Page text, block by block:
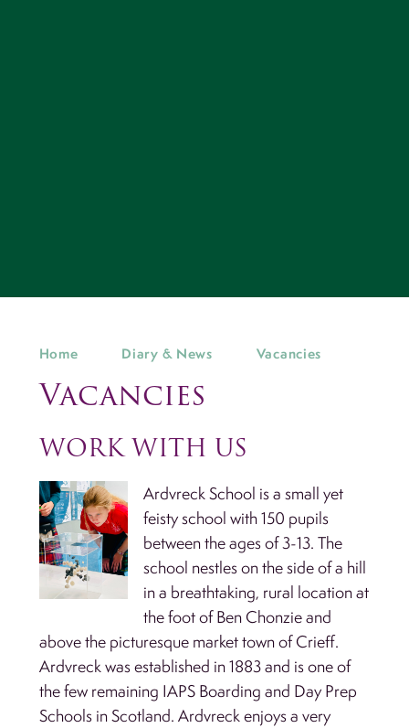
Home Diary & News Vacancies
Vacancies
WORK WITH US
Ardvreck School is a small yet
feisty school with 150 pupils
between the ages of 3-13. The
school nestles on the side of a hill
in a breathtaking, rural location at
the foot of Ben Chonzie and
above the picturesque market town of Crieff.
Ardvreck was established in 1883 and is one of
the few remaining IAPS Boarding and Day Prep
Schools in Scotland. Ardvreck enjoys a very